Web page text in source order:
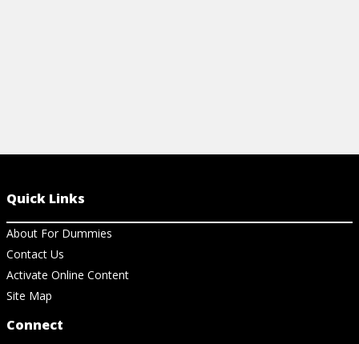
Quick Links
About For Dummies
Contact Us
Activate Online Content
Site Map
Connect